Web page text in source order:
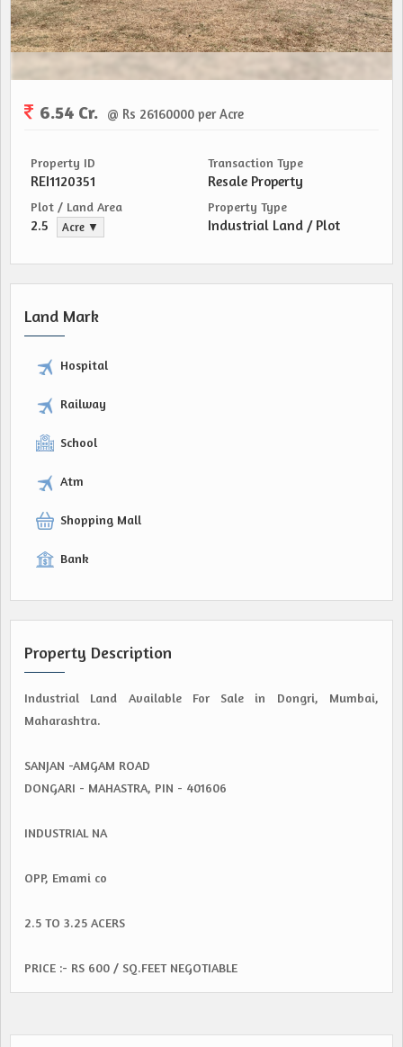
6.54 Cr. @ Rs 26160000 per Acre
Property ID
REI1120351
Transaction Type
Resale Property
Plot / Land Area
2.5 Acre ▼
Property Type
Industrial Land / Plot
Land Mark
Hospital
Railway
School
Atm
Shopping Mall
Bank
Property Description
Industrial Land Available For Sale in Dongri, Mumbai,
Maharashtra.
SANJAN -AMGAM ROAD
DONGARI - MAHASTRA, PIN - 401606
INDUSTRIAL NA
OPP, Emami co
2.5 TO 3.25 ACERS
PRICE :- RS 600 / SQ.FEET NEGOTIABLE